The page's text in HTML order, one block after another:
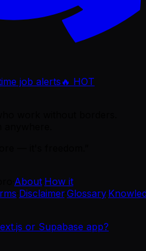
job alerts 🔥 HOT
About How it
Disclaimer·Glossary·
or Supabase app?